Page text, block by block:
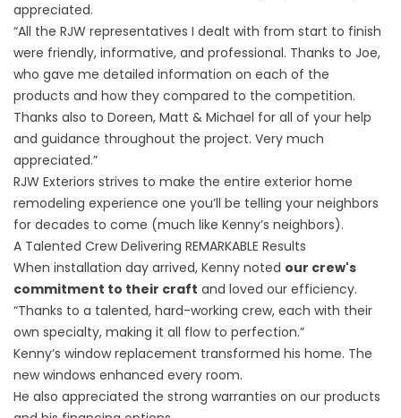
appreciated.
“All the RJW representatives I dealt with from start to finish
were friendly, informative, and professional. Thanks to Joe,
who gave me detailed information on each of the
products and how they compared to the competition.
Thanks also to Doreen, Matt & Michael for all of your help
and guidance throughout the project. Very much
appreciated.”
RJW Exteriors strives to make the entire exterior home
remodeling experience one you’ll be telling your neighbors
for decades to come (much like Kenny’s neighbors).
A Talented Crew Delivering REMARKABLE Results
When installation day arrived, Kenny noted our crew's
commitment to their craft and loved our efficiency.
“Thanks to a talented, hard-working crew, each with their
own specialty, making it all flow to perfection.”
Kenny’s window replacement transformed his home. The
new windows enhanced every room.
He also appreciated the strong warranties on our products